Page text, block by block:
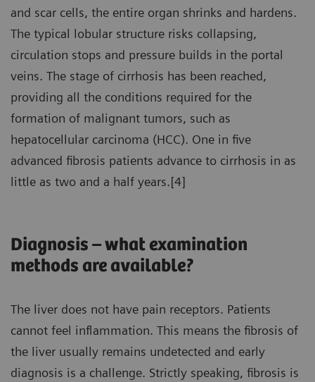
and scar cells, the entire organ shrinks and hardens.
The typical lobular structure risks collapsing,
circulation stops and pressure builds in the portal
veins. The stage of cirrhosis has been reached,
providing all the conditions required for the
formation of malignant tumors, such as
hepatocellular carcinoma (HCC). One in five
advanced fibrosis patients advance to cirrhosis in as
little as two and a half years.[4]
Diagnosis – what examination
methods are available?
The liver does not have pain receptors. Patients
cannot feel inflammation. This means the fibrosis of
the liver usually remains undetected and early
diagnosis is a challenge. Strictly speaking, fibrosis is